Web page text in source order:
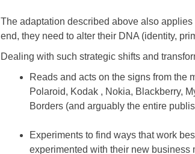
The adaptation described above also
end, they need to alter their DNA (identity,
Dealing with such strategic shifts and
Reads and acts on the signs from the
Polaroid, Kodak , Nokia, Blackberry,
Borders (and arguably the entire
Experiments to find ways that work
experimented with their new business